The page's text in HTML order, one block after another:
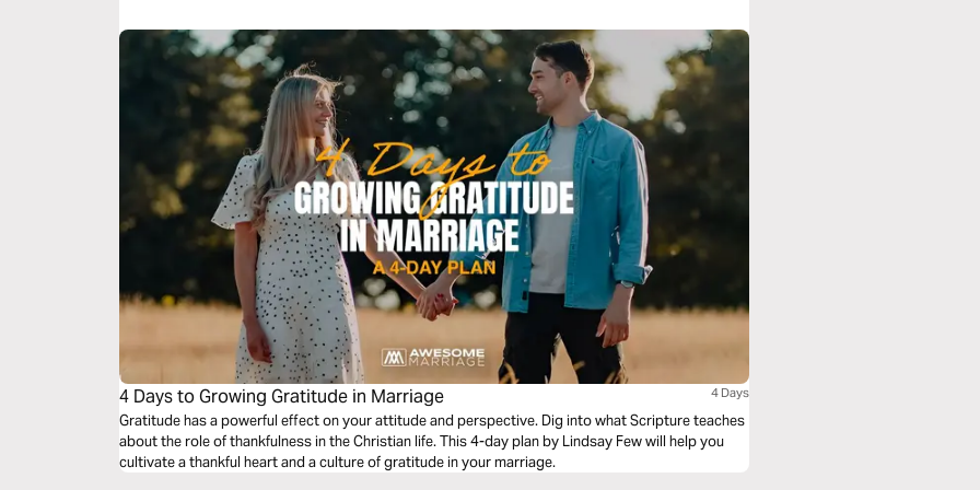
4 Days to Growing Gratitude in Marriage 4 Days
Gratitude has a powerful effect on your attitude and perspective. Dig into what Scripture teaches
about the role of thankfulness in the Christian life. This 4-day plan by Lindsay Few will help you
cultivate a thankful heart and a culture of gratitude in your marriage.